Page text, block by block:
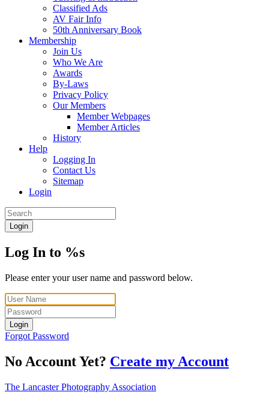
Classified Ads
AV Fair Info
50th Anniversary Book
Membership
Join Us
Who We Are
Awards
By-Laws
Privacy Policy
Our Members
Member Webpages
Member Articles
History
Help
Logging In
Contact Us
Sitemap
Login
Login
Log In to %s
Please enter your user name and password below.
Login
Forgot Password
No Account Yet? Create my Account
The Lancaster Photography Association